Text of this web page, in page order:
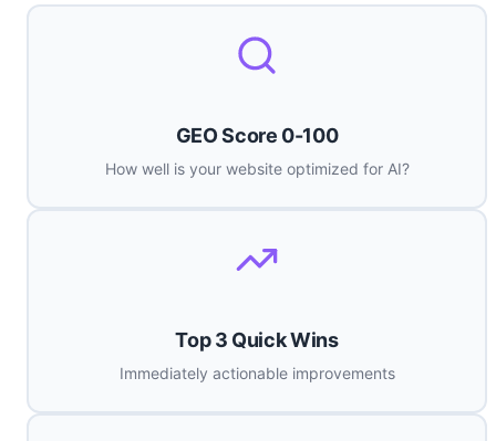
GEO Score 0-100
How well is your website optimized for AI?
Top 3 Quick Wins
Immediately actionable improvements